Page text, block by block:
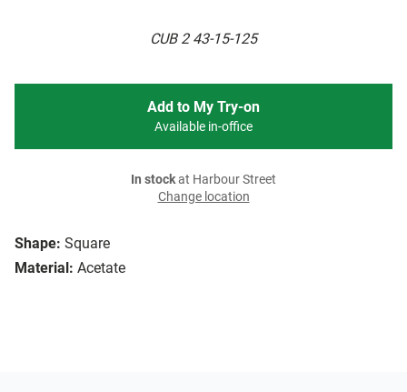
CUB 2 43-15-125
Shape: Square
Material: Acetate
Add to My Try-on
Available in-office
In stockat Harbour Street
Change location